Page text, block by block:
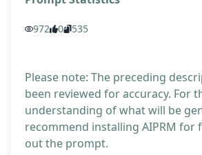
972 0 535
Please note: The preceding
been reviewed for accuracy. For
understanding of what will be
recommend installing AIPRM for
out the prompt.